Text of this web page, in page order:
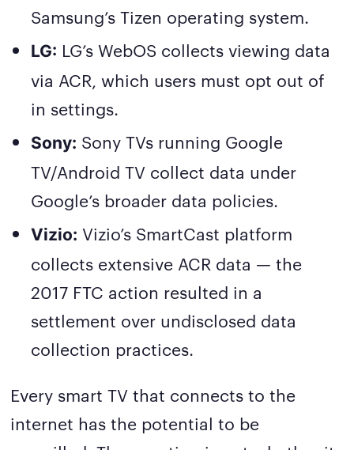
Samsung’s Tizen operating system.
LG: LG’s WebOS collects viewing data
via ACR, which users must opt out of
in settings.
Sony: Sony TVs running Google
TV/Android TV collect data under
Google’s broader data policies.
Vizio: Vizio’s SmartCast platform
collects extensive ACR data — the
2017 FTC action resulted in a
settlement over undisclosed data
collection practices.
Every smart TV that connects to the
internet has the potential to be